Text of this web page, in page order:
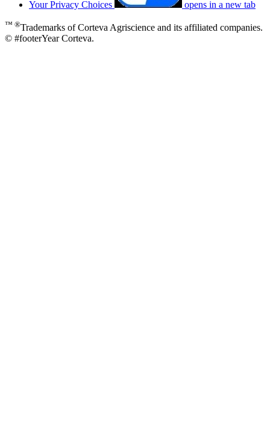
Your Privacy Choices opens in a new tab
™ ®Trademarks of Corteva Agriscience and its affiliated companies.
© #footerYear Corteva.